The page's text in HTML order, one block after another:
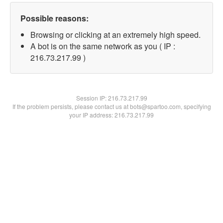
Possible reasons:
Browsing or clicking at an extremely high speed.
A bot is on the same network as you ( IP :
216.73.217.99 )
Session IP:216.73.217.99
If the problem persists, please contact us at bots@spartoo.com, specifying
your IP address: 216.73.217.99